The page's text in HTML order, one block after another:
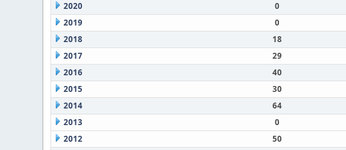
2020
0
2019
0
2018
18
2017
29
2016
40
2015
30
2014
64
2013
0
2012
50